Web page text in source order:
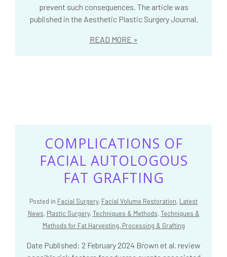
prevent such consequences. The article was
published in the Aesthetic Plastic Surgery Journal.
READ MORE
COMPLICATIONS OF
FACIAL AUTOLOGOUS
FAT GRAFTING
Posted in Facial Surgery, Facial Volume Restoration, Latest
News, Plastic Surgery, Techniques & Methods, Techniques &
Methods for Fat Harvesting, Processing & Grafting
Date Published: 2 February 2024 Brown et al. review